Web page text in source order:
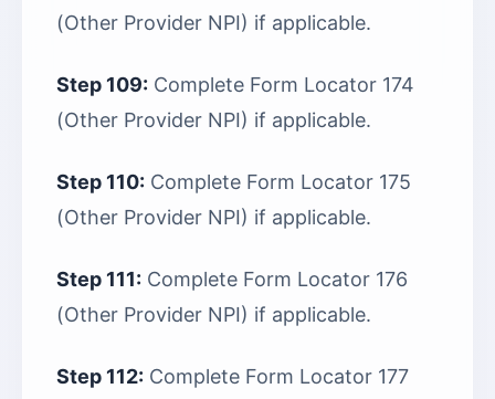
(Other Provider NPI) if applicable.
Step 109: Complete Form Locator 174
(Other Provider NPI) if applicable.
Step 110: Complete Form Locator 175
(Other Provider NPI) if applicable.
Step 111: Complete Form Locator 176
(Other Provider NPI) if applicable.
Step 112: Complete Form Locator 177